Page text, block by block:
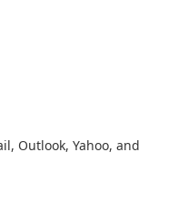
Outlook, Yahoo, and